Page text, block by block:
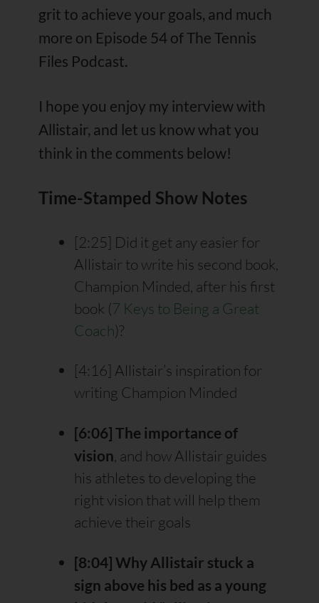
grit to achieve your goals, and much
more on Episode 54 of The Tennis
Files Podcast.
I hope you enjoy my interview with
Allistair, and let us know what you
think in the comments below!
Time-Stamped Show Notes
[2:25] Did it get any easier for
Allistair to write his second book,
Champion Minded, after his first
book (7 Keys to Being a Great
Coach)?
[4:16] Allistair’s inspiration for
writing Champion Minded
[6:06] The importance of
vision, and how Allistair guides
his athletes to developing the
right vision that will help them
achieve their goals
[8:04] Why Allistair stuck a
sign above his bed as a young